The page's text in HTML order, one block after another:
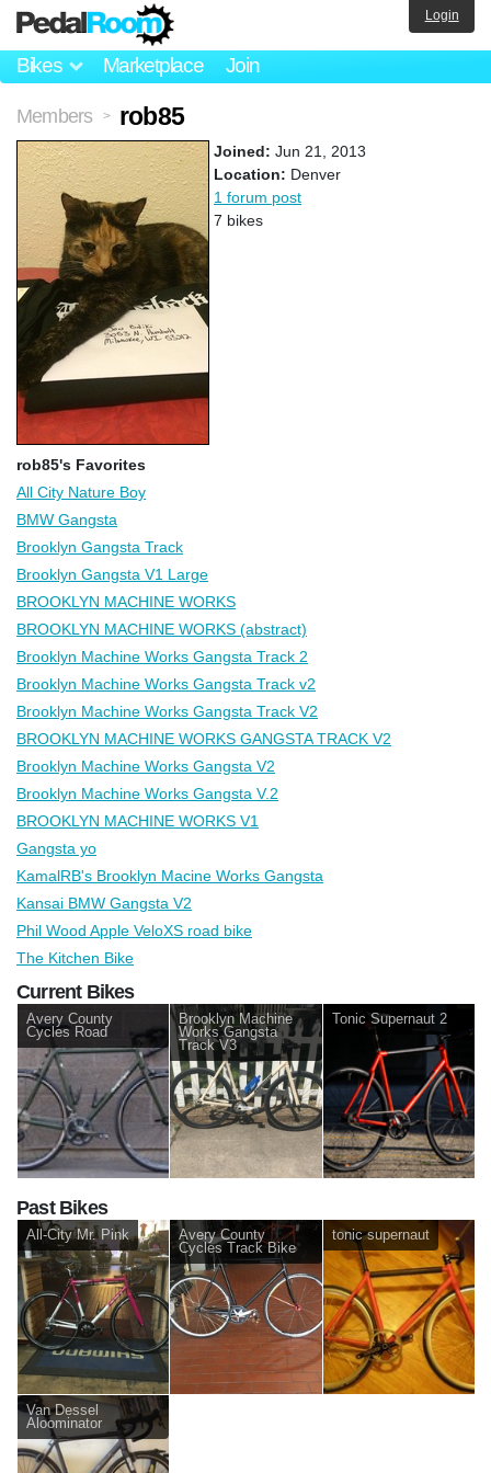
Bikes Marketplace Join
Login
Members > rob85
Joined: Jun 21, 2013
Location: Denver
1 forum post
7 bikes
rob85's Favorites
All City Nature Boy
BMW Gangsta
Brooklyn Gangsta Track
Brooklyn Gangsta V1 Large
BROOKLYN MACHINE WORKS
BROOKLYN MACHINE WORKS (abstract)
Brooklyn Machine Works Gangsta Track 2
Brooklyn Machine Works Gangsta Track v2
Brooklyn Machine Works Gangsta Track V2
BROOKLYN MACHINE WORKS GANGSTA TRACK V2
Brooklyn Machine Works Gangsta V2
Brooklyn Machine Works Gangsta V.2
BROOKLYN MACHINE WORKS V1
Gangsta yo
KamalRB's Brooklyn Macine Works Gangsta
Kansai BMW Gangsta V2
Phil Wood Apple VeloXS road bike
The Kitchen Bike
Current Bikes
Avery County
Cycles Road
Brooklyn Machine
Works Gangsta
Track V3
Tonic Supernaut 2
Past Bikes
All-City Mr. Pink
Avery County
Cycles Track Bike
tonic supernaut
Van Dessel
Aloominator